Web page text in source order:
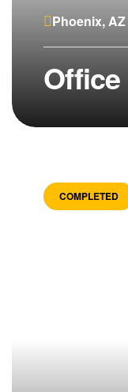
Phoenix, AZ
COMPLETED